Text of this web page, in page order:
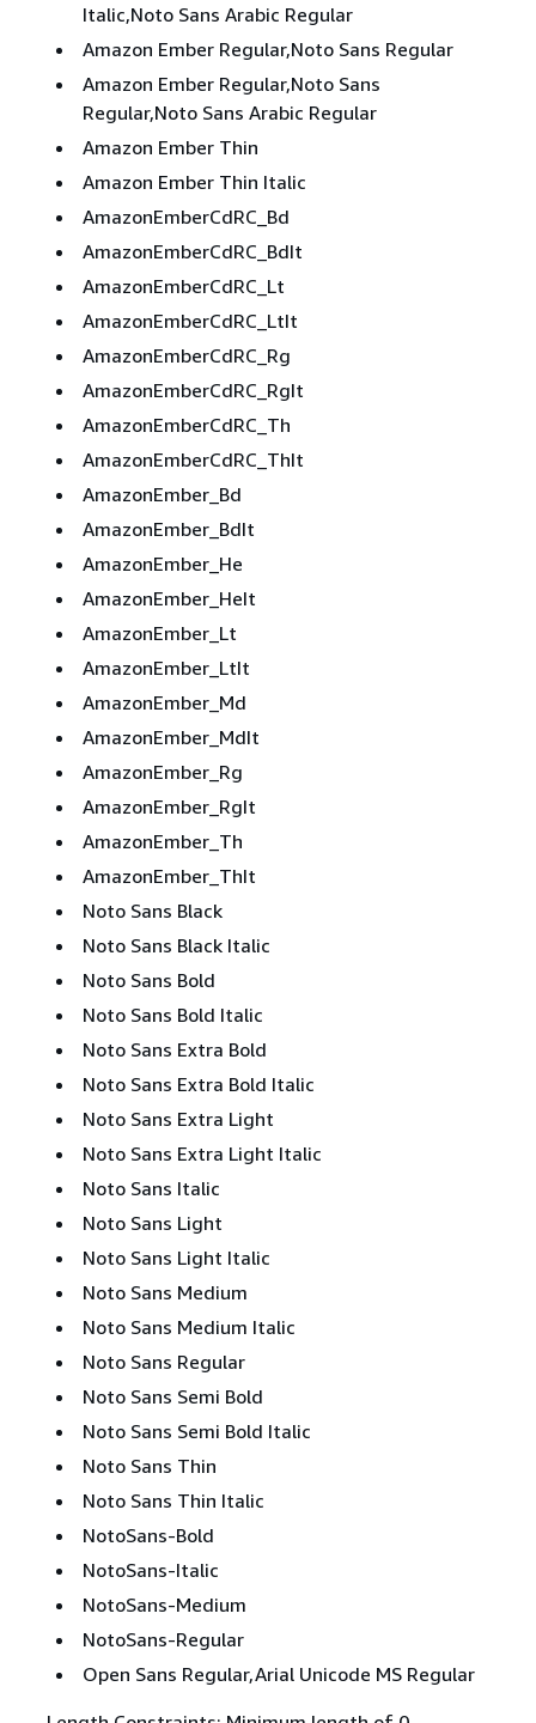
Italic,Noto Sans Arabic Regular
Amazon Ember Regular,Noto Sans Regular
Amazon Ember Regular,Noto Sans
Regular,Noto Sans Arabic Regular
Amazon Ember Thin
Amazon Ember Thin Italic
AmazonEmberCdRC_Bd
AmazonEmberCdRC_BdIt
AmazonEmberCdRC_Lt
AmazonEmberCdRC_LtIt
AmazonEmberCdRC_Rg
AmazonEmberCdRC_RgIt
AmazonEmberCdRC_Th
AmazonEmberCdRC_ThIt
AmazonEmber_Bd
AmazonEmber_BdIt
AmazonEmber_He
AmazonEmber_HeIt
AmazonEmber_Lt
AmazonEmber_LtIt
AmazonEmber_Md
AmazonEmber_MdIt
AmazonEmber_Rg
AmazonEmber_RgIt
AmazonEmber_Th
AmazonEmber_ThIt
Noto Sans Black
Noto Sans Black Italic
Noto Sans Bold
Noto Sans Bold Italic
Noto Sans Extra Bold
Noto Sans Extra Bold Italic
Noto Sans Extra Light
Noto Sans Extra Light Italic
Noto Sans Italic
Noto Sans Light
Noto Sans Light Italic
Noto Sans Medium
Noto Sans Medium Italic
Noto Sans Regular
Noto Sans Semi Bold
Noto Sans Semi Bold Italic
Noto Sans Thin
Noto Sans Thin Italic
NotoSans-Bold
NotoSans-Italic
NotoSans-Medium
NotoSans-Regular
Open Sans Regular,Arial Unicode MS Regular